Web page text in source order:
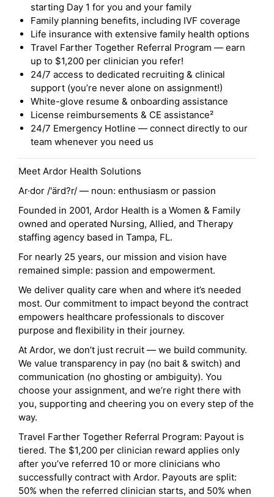
starting Day 1 for you and your family
Family planning benefits, including IVF coverage
Life insurance with extensive family health options
Travel Farther Together Referral Program — earn
up to $1,200 per clinician you refer!
24/7 access to dedicated recruiting & clinical
support (you’re never alone on assignment!)
White-glove resume & onboarding assistance
License reimbursements & CE assistance²
24/7 Emergency Hotline — connect directly to our
team whenever you need us
Meet Ardor Health Solutions
Ar·dor /'ärd?r/ — noun: enthusiasm or passion
Founded in 2001, Ardor Health is a Women & Family
owned and operated Nursing, Allied, and Therapy
staffing agency based in Tampa, FL.
For nearly 25 years, our mission and vision have
remained simple: passion and empowerment.
We deliver quality care when and where it’s needed
most. Our commitment to impact beyond the contract
empowers healthcare professionals to discover
purpose and flexibility in their journey.
At Ardor, we don’t just recruit — we build community.
We value transparency in pay (no bait & switch) and
communication (no ghosting or ambiguity). You
choose your assignment, and we’re right there with
you, supporting and cheering you on every step of the
way.
Travel Farther Together Referral Program: Payout is
tiered. The $1,200 per clinician reward applies only
after you’ve referred 10 or more clinicians who
successfully contract with Ardor. Payouts are split:
50% when the referred clinician starts, and 50% when